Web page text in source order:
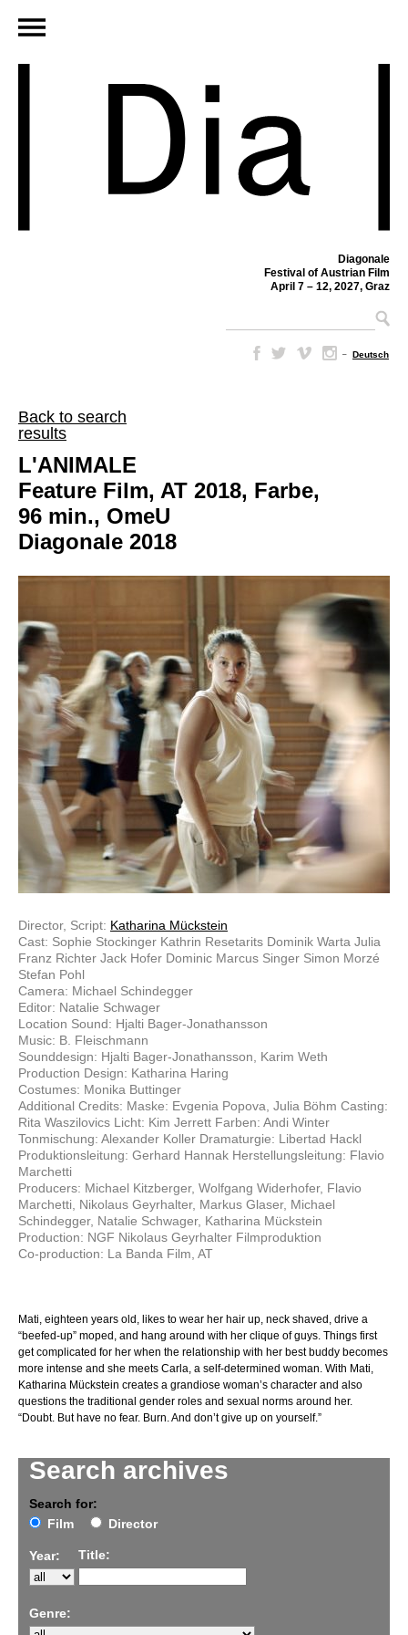
Diagonale
Festival of Austrian Film
April 7 – 12, 2027, Graz
– Deutsch
Back to search
results
Search archives
Search for:
Film
Director
Year: Title:
Genre:
L'ANIMALE
Feature Film, AT 2018, Farbe,
96 min., OmeU
Diagonale 2018
Director, Script: Katharina Mückstein
Cast: Sophie Stockinger Kathrin Resetarits Dominik Warta Julia
Franz Richter Jack Hofer Dominic Marcus Singer Simon Morzé
Stefan Pohl
Camera: Michael Schindegger
Editor: Natalie Schwager
Location Sound: Hjalti Bager-Jonathansson
Music: B. Fleischmann
Sounddesign: Hjalti Bager-Jonathansson, Karim Weth
Production Design: Katharina Haring
Costumes: Monika Buttinger
Additional Credits: Maske: Evgenia Popova, Julia Böhm Casting:
Rita Waszilovics Licht: Kim Jerrett Farben: Andi Winter
Tonmischung: Alexander Koller Dramaturgie: Libertad Hackl
Produktionsleitung: Gerhard Hannak Herstellungsleitung: Flavio
Marchetti
Producers: Michael Kitzberger, Wolfgang Widerhofer, Flavio
Marchetti, Nikolaus Geyrhalter, Markus Glaser, Michael
Schindegger, Natalie Schwager, Katharina Mückstein
Production: NGF Nikolaus Geyrhalter Filmproduktion
Co-production: La Banda Film, AT
Mati, eighteen years old, likes to wear her hair up, neck shaved, drive a
“beefed-up” moped, and hang around with her clique of guys. Things first
get complicated for her when the relationship with her best buddy becomes
more intense and she meets Carla, a self-determined woman. With Mati,
Katharina Mückstein creates a grandiose woman’s character and also
questions the traditional gender roles and sexual norms around her.
“Doubt. But have no fear. Burn. And don’t give up on yourself.”